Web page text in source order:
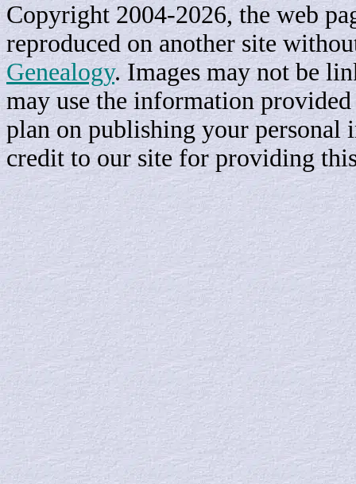
Copyright 2004-2026, the web
reproduced on another site
Genealogy. Images may not be
may use the information
plan on publishing your personal
credit to our site for providing